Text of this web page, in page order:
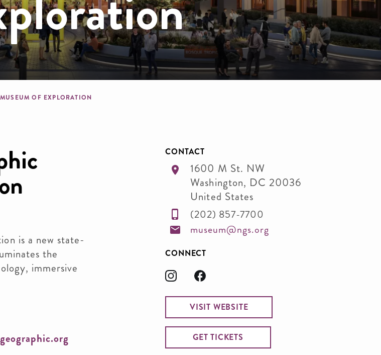
OF EXPLORATION
is a new state-
the
immersive
CONTACT
1600 M St. NW
Washington, DC 20036
United States
(202) 857-7700
museum@ngs.org
CONNECT
VISIT WEBSITE
GET TICKETS